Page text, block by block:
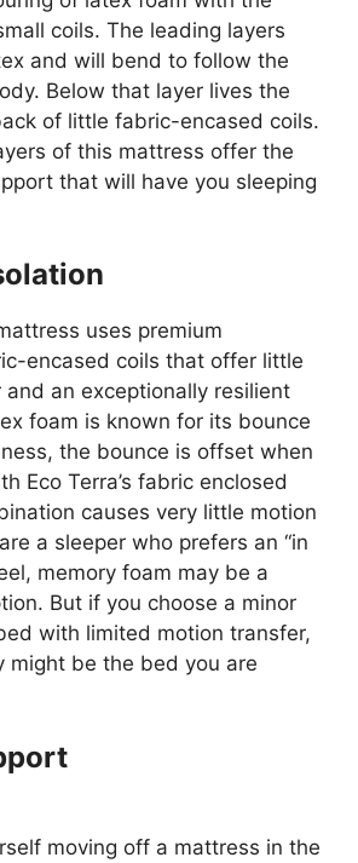
coils. The leading layers
and will bend to follow the
Below that layer lives the
of little fabric-encased coils.
of this mattress offer the
that will have you sleeping
uses premium
encased coils that offer little
an exceptionally resilient
foam is known for its bounce
the bounce is offset when
Eco Terra’s fabric enclosed
causes very little motion
a sleeper who prefers an “in
memory foam may be a
But if you choose a minor
with limited motion transfer,
might be the bed you are
moving off a mattress in the